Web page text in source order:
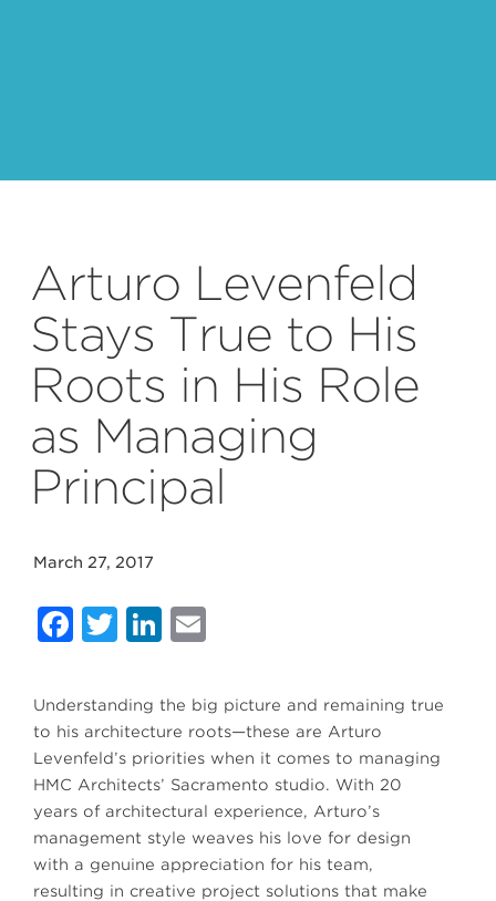
Arturo Levenfeld
Stays True to His
Roots in His Role
as Managing
Principal
March 27, 2017
Facebook
Twitter
LinkedIn
Understanding the big picture and remaining true
to his architecture roots—these are Arturo
Levenfeld’s priorities when it comes to managing
HMC Architects’ Sacramento studio. With 20
years of architectural experience, Arturo’s
management style weaves his love for design
with a genuine appreciation for his team,
resulting in creative project solutions that make